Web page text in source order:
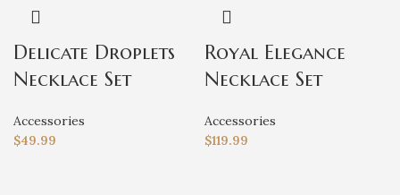
Delicate Droplets
Necklace Set
Accessories
$49.99
Royal Elegance
Necklace Set
Accessories
$119.99